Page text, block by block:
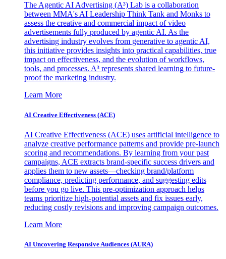
The Agentic AI Advertising (A³) Lab is a collaboration
between MMA's AI Leadership Think Tank and Monks to
assess the creative and commercial impact of video
advertisements fully produced by agentic AI. As the
advertising industry evolves from generative to agentic AI,
this initiative provides insights into practical capabilities, true
impact on effectiveness, and the evolution of workflows,
tools, and processes. A³ represents shared learning to future-
proof the marketing industry.
Learn More
AI Creative Effectiveness (ACE)
AI Creative Effectiveness (ACE) uses artificial intelligence to
analyze creative performance patterns and provide pre-launch
scoring and recommendations. By learning from your past
campaigns, ACE extracts brand-specific success drivers and
applies them to new assets—checking brand/platform
compliance, predicting performance, and suggesting edits
before you go live. This pre-optimization approach helps
teams prioritize high-potential assets and fix issues early,
reducing costly revisions and improving campaign outcomes.
Learn More
AI Uncovering Responsive Audiences (AURA)